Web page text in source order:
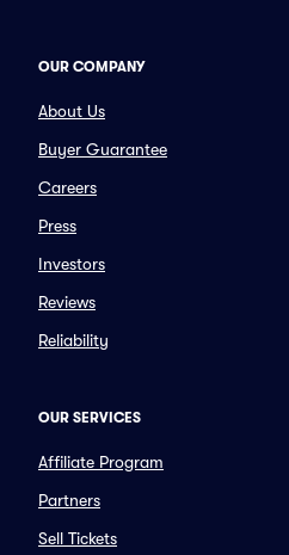
OUR COMPANY
About Us
Buyer Guarantee
Careers
Press
Investors
Reviews
Reliability
OUR SERVICES
Affiliate Program
Partners
Sell Tickets